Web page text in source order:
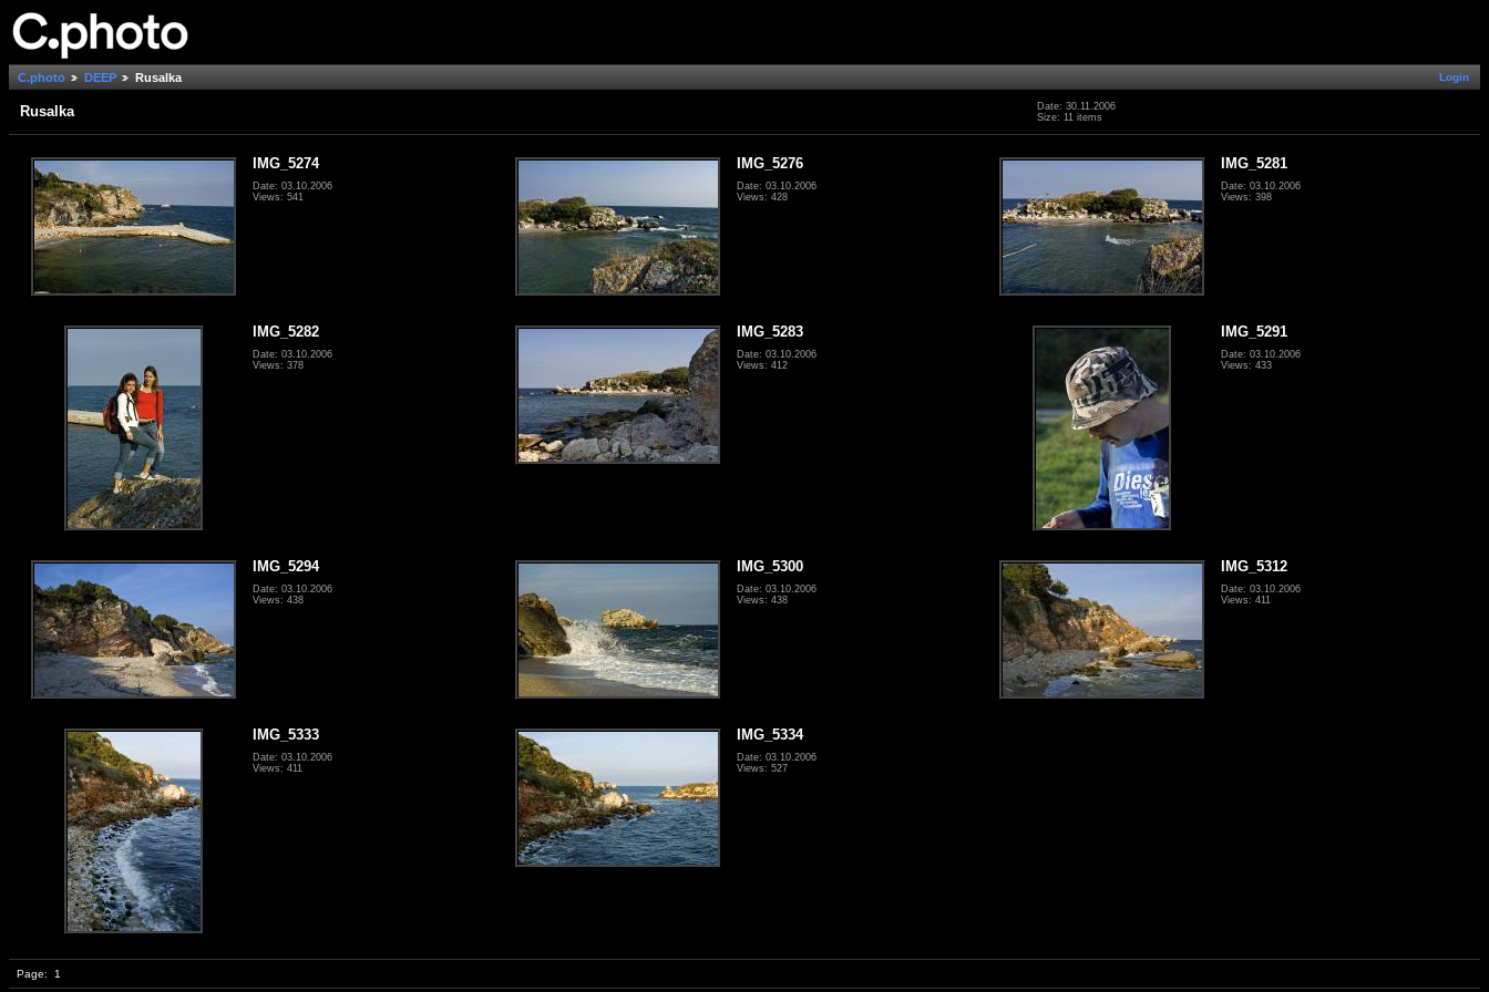
Login
C.photo DEEP Rusalka
Rusalka
Date: 30.11.2006
Size: 11 items
IMG_5274
Date: 03.10.2006
Views: 541
IMG_5276
Date: 03.10.2006
Views: 428
IMG_5281
Date: 03.10.2006
Views: 398
IMG_5282
Date: 03.10.2006
Views: 378
IMG_5283
Date: 03.10.2006
Views: 412
IMG_5291
Date: 03.10.2006
Views: 433
IMG_5294
Date: 03.10.2006
Views: 438
IMG_5300
Date: 03.10.2006
Views: 438
IMG_5312
Date: 03.10.2006
Views: 411
IMG_5333
Date: 03.10.2006
Views: 411
IMG_5334
Date: 03.10.2006
Views: 527
Page: 1